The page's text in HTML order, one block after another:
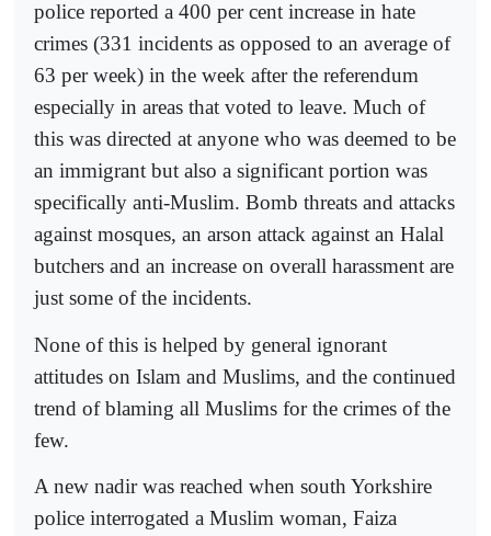
police reported a 400 per cent increase in hate
crimes (331 incidents as opposed to an average of
63 per week) in the week after the referendum
especially in areas that voted to leave. Much of
this was directed at anyone who was deemed to be
an immigrant but also a significant portion was
specifically anti-Muslim. Bomb threats and attacks
against mosques, an arson attack against an Halal
butchers and an increase on overall harassment are
just some of the incidents.
None of this is helped by general ignorant
attitudes on Islam and Muslims, and the continued
trend of blaming all Muslims for the crimes of the
few.
A new nadir was reached when south Yorkshire
police interrogated a Muslim woman, Faiza